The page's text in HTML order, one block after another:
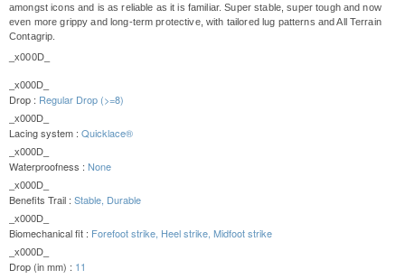
amongst icons and is as reliable as it is familiar. Super stable, super tough and now
even more grippy and long-term protective, with tailored lug patterns and All Terrain
Contagrip.
_x000D_
_x000D_
Drop : Regular Drop (>=8)
_x000D_
Lacing system : Quicklace®
_x000D_
Waterproofness : None
_x000D_
Benefits Trail : Stable, Durable
_x000D_
Biomechanical fit : Forefoot strike, Heel strike, Midfoot strike
_x000D_
Drop (in mm) : 11